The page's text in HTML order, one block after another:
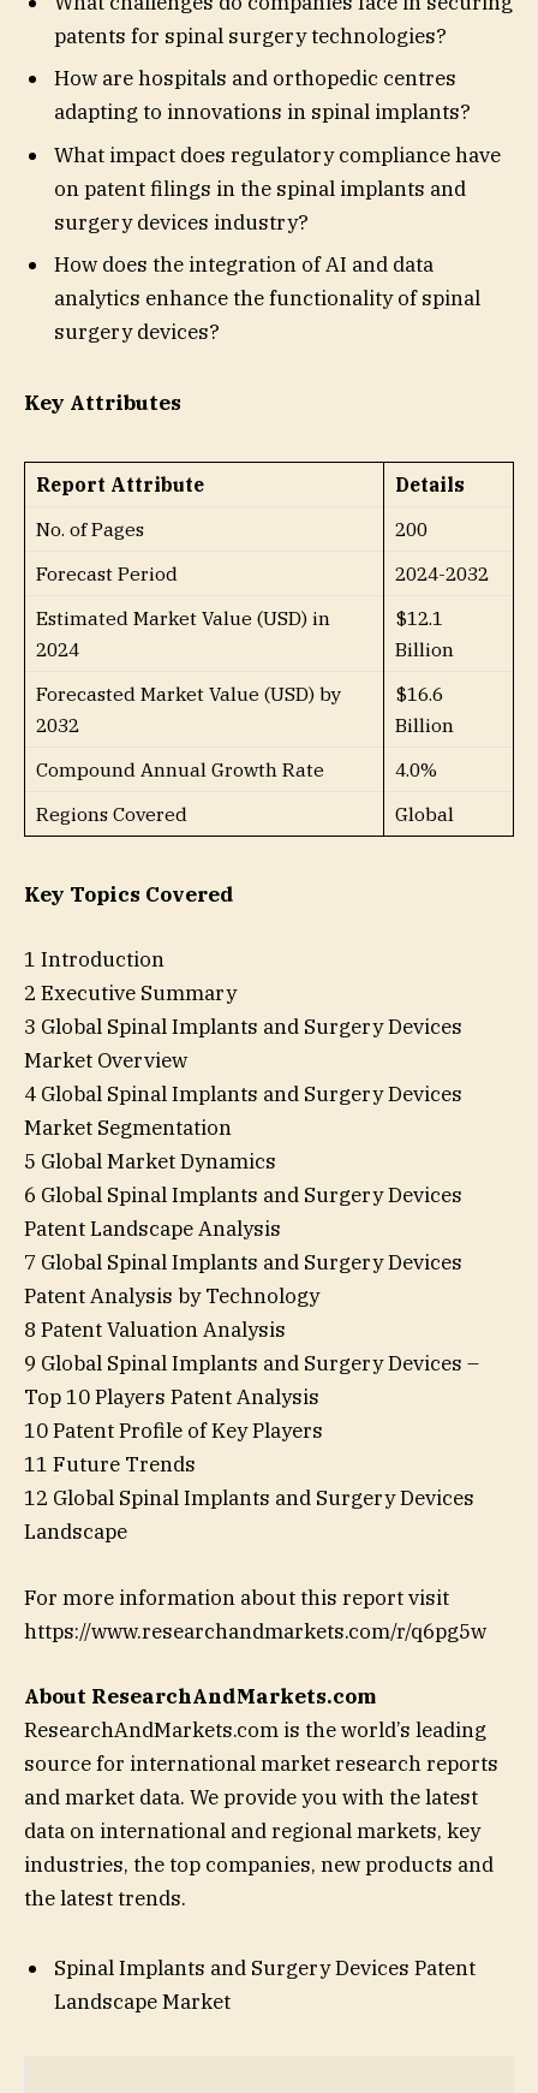
patents for spinal surgery technologies?
How are hospitals and orthopedic centres
adapting to innovations in spinal implants?
What impact does regulatory compliance have
on patent filings in the spinal implants and
surgery devices industry?
How does the integration of AI and data
analytics enhance the functionality of spinal
surgery devices?
Key Attributes
Report Attribute
Details
No. of Pages
200
Forecast Period
2024-2032
Estimated Market Value (USD) in
2024
$12.1
Billion
Forecasted Market Value (USD) by
2032
$16.6
Billion
Compound Annual Growth Rate
4.0%
Regions Covered
Global
Key Topics Covered
1 Introduction
2 Executive Summary
3 Global Spinal Implants and Surgery Devices
Market Overview
4 Global Spinal Implants and Surgery Devices
Market Segmentation
5 Global Market Dynamics
6 Global Spinal Implants and Surgery Devices
Patent Landscape Analysis
7 Global Spinal Implants and Surgery Devices
Patent Analysis by Technology
8 Patent Valuation Analysis
9 Global Spinal Implants and Surgery Devices –
Top 10 Players Patent Analysis
10 Patent Profile of Key Players
11 Future Trends
12 Global Spinal Implants and Surgery Devices
Landscape
For more information about this report visit
https://www.researchandmarkets.com/r/q6pg5w
About ResearchAndMarkets.com
ResearchAndMarkets.com is the world’s leading
source for international market research reports
and market data. We provide you with the latest
data on international and regional markets, key
industries, the top companies, new products and
the latest trends.
Spinal Implants and Surgery Devices Patent
Landscape Market